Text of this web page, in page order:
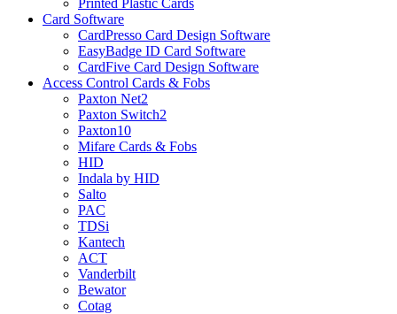
Printed Plastic Cards
Card Software
CardPresso Card Design Software
EasyBadge ID Card Software
CardFive Card Design Software
Access Control Cards & Fobs
Paxton Net2
Paxton Switch2
Paxton10
Mifare Cards & Fobs
HID
Indala by HID
Salto
PAC
TDSi
Kantech
ACT
Vanderbilt
Bewator
Cotag